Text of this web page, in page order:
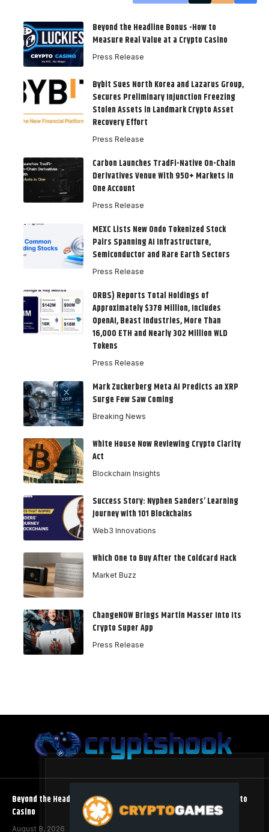
Beyond the Headline Bonus -How to
Measure Real Value at a Crypto Casino
Press Release
Bybit Sues North Korea and Lazarus Group,
Secures Preliminary Injunction Freezing
Stolen Assets in Landmark Crypto Asset
Recovery Effort
Press Release
Carbon Launches TradFi-Native On-Chain
Derivatives Venue With 950+ Markets in
One Account
Press Release
MEXC Lists New Ondo Tokenized Stock
Pairs Spanning AI Infrastructure,
Semiconductor and Rare Earth Sectors
Press Release
ORBS) Reports Total Holdings of
Approximately $378 Million, Includes
OpenAI, Beast Industries, More Than
16,000 ETH and Nearly 302 Million WLD
Tokens
Press Release
Mark Zuckerberg Meta AI Predicts an XRP
Surge Few Saw Coming
Breaking News
White House Now Reviewing Crypto Clarity
Act
Blockchain Insights
Success Story: Nyphen Sanders’ Learning
Journey with 101 Blockchains
Web3 Innovations
Which One to Buy After the Coldcard Hack
Market Buzz
ChangeNOW Brings Martin Masser Into Its
Crypto Super App
Press Release
Beyond the Headline Bonus -How to Measure Real Value at a Crypto
Casino
August 8, 2026